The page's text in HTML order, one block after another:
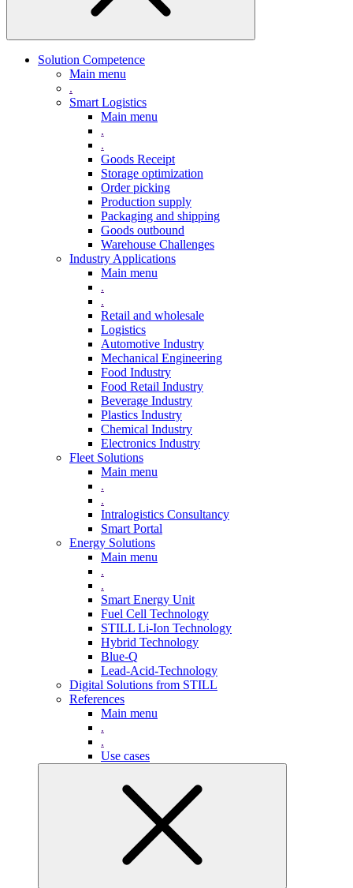
Solution Competence
Main menu
.
Smart Logistics
Main menu
.
.
Goods Receipt
Storage optimization
Order picking
Production supply
Packaging and shipping
Goods outbound
Warehouse Challenges
Industry Applications
Main menu
.
.
Retail and wholesale
Logistics
Automotive Industry
Mechanical Engineering
Food Industry
Food Retail Industry
Beverage Industry
Plastics Industry
Chemical Industry
Electronics Industry
Fleet Solutions
Main menu
.
.
Intralogistics Consultancy
Smart Portal
Energy Solutions
Main menu
.
.
Smart Energy Unit
Fuel Cell Technology
STILL Li-Ion Technology
Hybrid Technology
Blue-Q
Lead-Acid-Technology
Digital Solutions from STILL
References
Main menu
.
.
Use cases